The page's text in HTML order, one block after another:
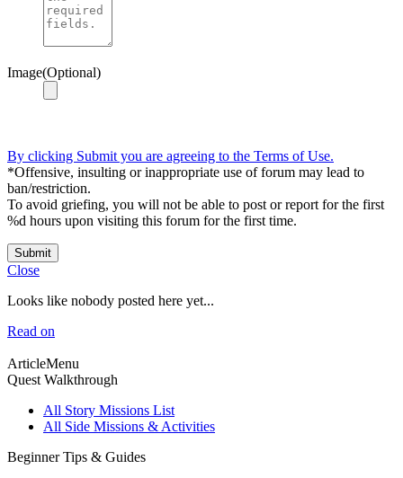
Image(Optional)
By clicking Submit you are agreeing to the Terms of Use.
*Offensive, insulting or inappropriate use of forum may lead to
ban/restriction.
To avoid griefing, you will not be able to post or report for the first
%d hours upon visiting this forum for the first time.
Submit
Close
Looks like nobody posted here yet...
Read on
ArticleMenu
Quest Walkthrough
All Story Missions List
All Side Missions & Activities
Beginner Tips & Guides